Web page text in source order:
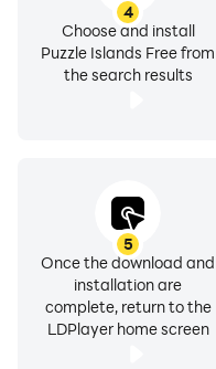
4
Choose and install
Puzzle Islands Free from
the search results
5
Once the download and
installation are
complete, return to the
LDPlayer home screen